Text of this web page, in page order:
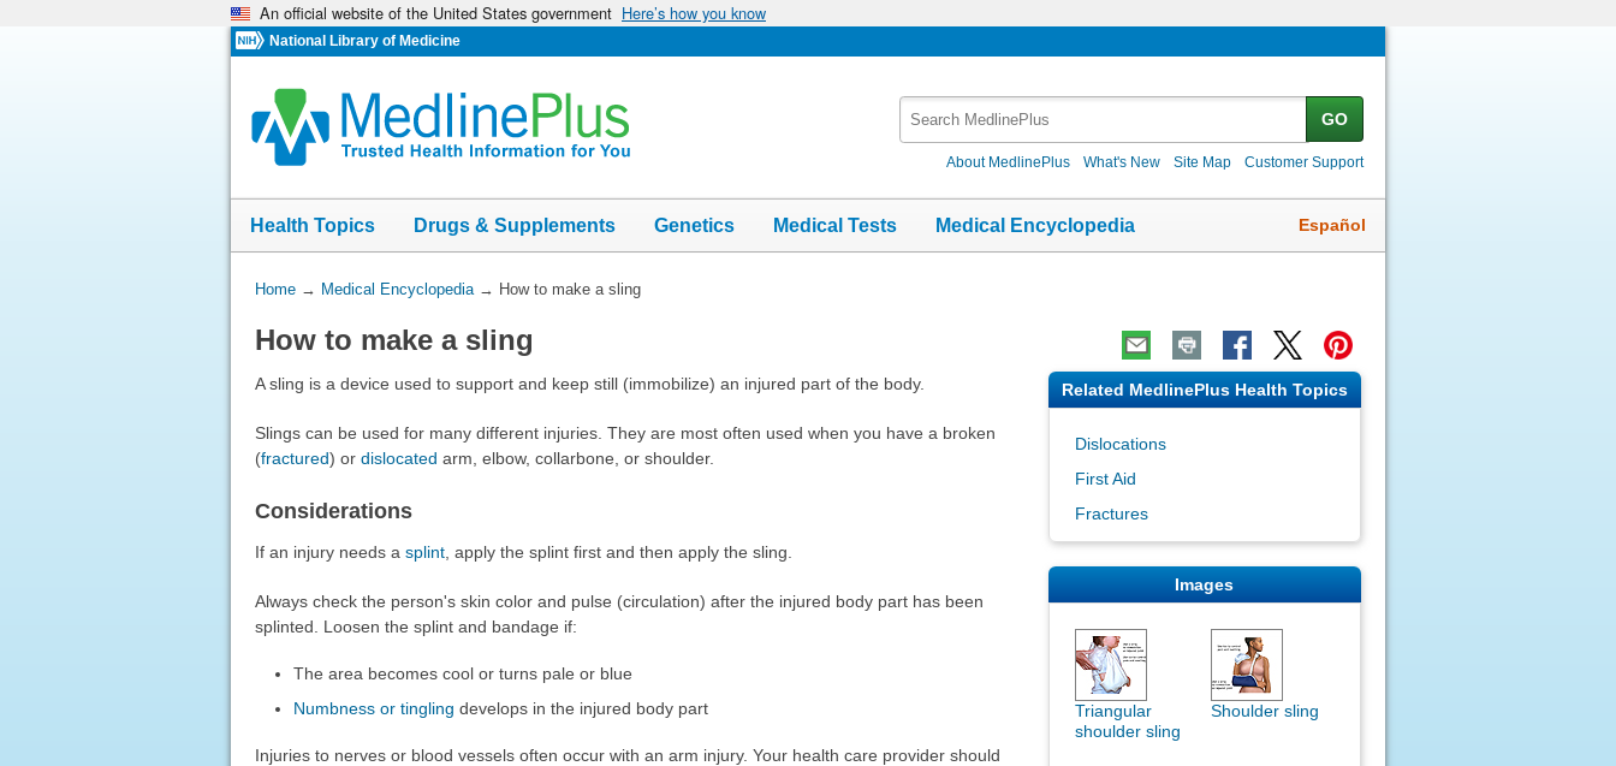
An official website of the United States government Here’s how you know
National Library of Medicine
GO
About MedlinePlus What's New Site Map Customer Support
Health Topics Drugs & Supplements Genetics Medical Tests Medical Encyclopedia Español
You
Here:
Home→ Medical Encyclopedia→ How to make a sling
How to make a sling
A sling is a device used to support and keep still (immobilize) an injured part of the body.
Slings can be used for many different injuries. They are most often used when you have a broken
(fractured) or dislocated arm, elbow, collarbone, or shoulder.
Considerations
If an injury needs a splint, apply the splint first and then apply the sling.
Always check the person's skin color and pulse (circulation) after the injured body part has been
splinted. Loosen the splint and bandage if:
The area becomes cool or turns pale or blue
Numbness or tingling develops in the injured body part
Injuries to nerves or blood vessels often occur with an arm injury. Your health care provider should
Related MedlinePlus Health Topics
Dislocations
First Aid
Fractures
Images
Triangular
shoulder sling
Shoulder sling